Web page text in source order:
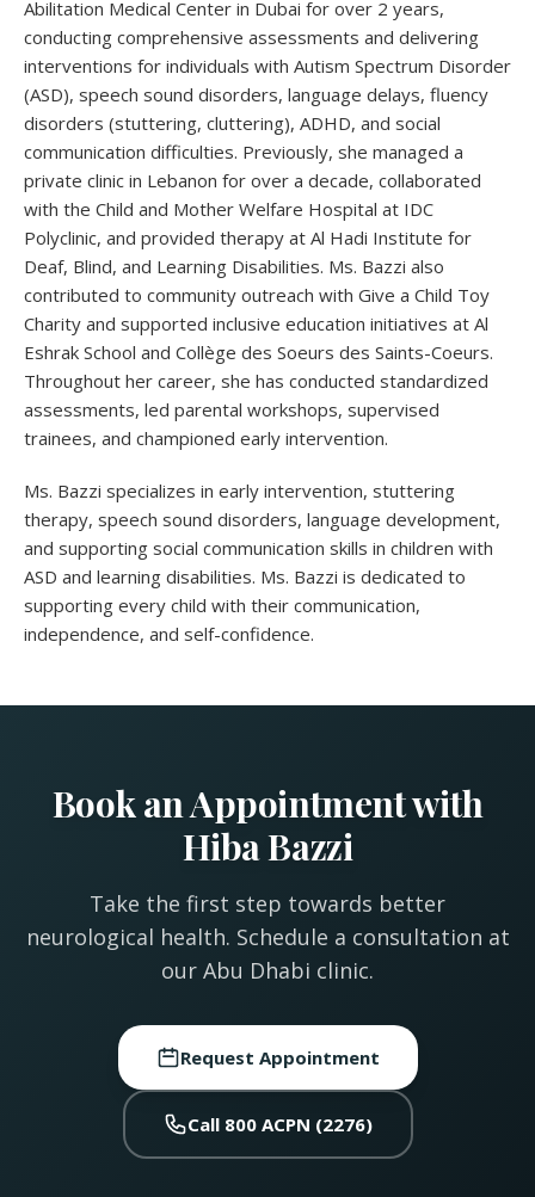
Abilitation Medical Center in Dubai for over 2 years,
conducting comprehensive assessments and delivering
interventions for individuals with Autism Spectrum Disorder
(ASD), speech sound disorders, language delays, fluency
disorders (stuttering, cluttering), ADHD, and social
communication difficulties. Previously, she managed a
private clinic in Lebanon for over a decade, collaborated
with the Child and Mother Welfare Hospital at IDC
Polyclinic, and provided therapy at Al Hadi Institute for
Deaf, Blind, and Learning Disabilities. Ms. Bazzi also
contributed to community outreach with Give a Child Toy
Charity and supported inclusive education initiatives at Al
Eshrak School and Collège des Soeurs des Saints-Coeurs.
Throughout her career, she has conducted standardized
assessments, led parental workshops, supervised
trainees, and championed early intervention.
Ms. Bazzi specializes in early intervention, stuttering
therapy, speech sound disorders, language development,
and supporting social communication skills in children with
ASD and learning disabilities. Ms. Bazzi is dedicated to
supporting every child with their communication,
independence, and self-confidence.
Book an Appointment with
Hiba Bazzi
Take the first step towards better
neurological health. Schedule a consultation at
our Abu Dhabi clinic.
Request Appointment
Call 800 ACPN (2276)